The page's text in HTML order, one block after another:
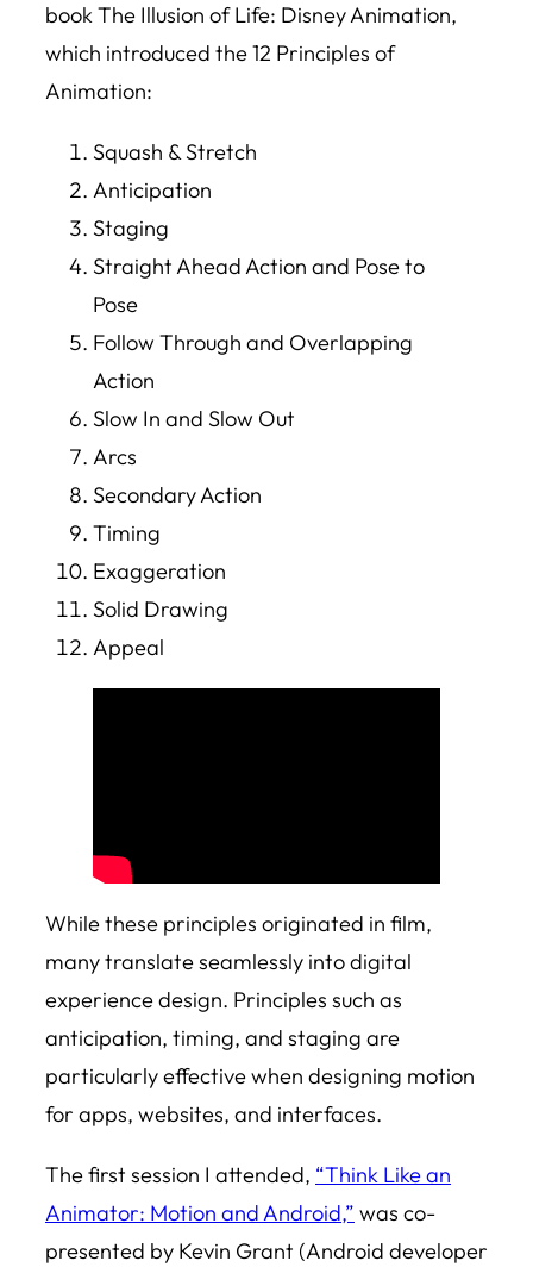
bookThe Illusion of Life: Disney Animation,
which introduced the 12 Principles of
Animation:
Squash & Stretch
Anticipation
Staging
Straight Ahead Action and Pose to
Pose
Follow Through and Overlapping
Action
Slow In and Slow Out
Arcs
Secondary Action
Timing
Exaggeration
Solid Drawing
Appeal
While these principles originated in film,
many translate seamlessly into digital
experience design. Principles such as
anticipation, timing, and staging are
particularly effective when designing motion
for apps, websites, and interfaces.
The first session I attended, “Think Like an
Animator: Motion and Android,” was co-
presented by Kevin Grant (Android developer